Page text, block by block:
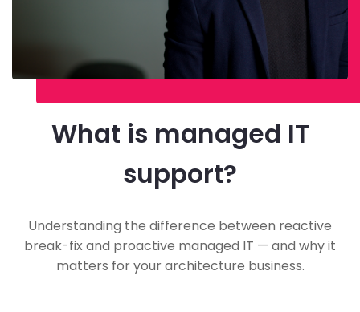
What is managed IT
support?
Understanding the difference between reactive
break-fix and proactive managed IT — and why it
matters for your architecture business.